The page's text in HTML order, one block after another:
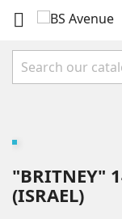

"BRITNEY"
(ISRAEL)